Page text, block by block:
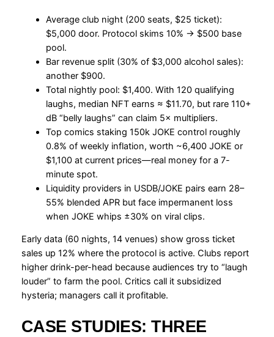
Average club night (200 seats, $25 ticket):
$5,000 door. Protocol skims 10% → $500 base
pool.
Bar revenue split (30% of $3,000 alcohol sales):
another $900.
Total nightly pool: $1,400. With 120 qualifying
laughs, median NFT earns ≈ $11.70, but rare 110+
dB “belly laughs” can claim 5× multipliers.
Top comics staking 150k JOKE control roughly
0.8% of weekly inflation, worth ~6,400 JOKE or
$1,100 at current prices—real money for a 7-
minute spot.
Liquidity providers in USDB/JOKE pairs earn 28–
55% blended APR but face impermanent loss
when JOKE whips ±30% on viral clips.
Early data (60 nights, 14 venues) show gross ticket
sales up 12% where the protocol is active. Clubs report
higher drink-per-head because audiences try to “laugh
louder” to farm the pool. Critics call it subsidized
hysteria; managers call it profitable.
CASE STUDIES: THREE